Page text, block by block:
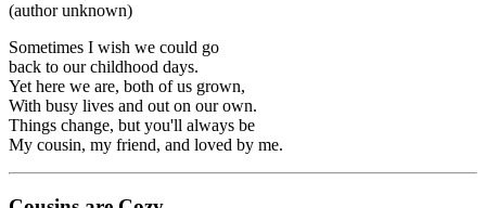
(author unknown)
Sometimes I wish we could go
back to our childhood days.
Yet here we are, both of us grown,
With busy lives and out on our own.
Things change, but you'll always be
My cousin, my friend, and loved by me.